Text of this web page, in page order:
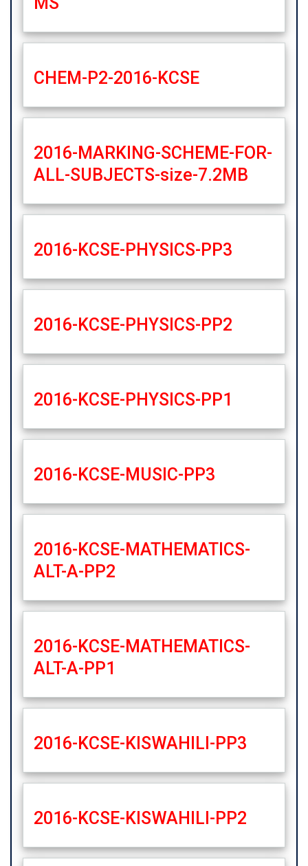
CHEM-P2-2016-KCSE
2016-MARKING-SCHEME-FOR-
ALL-SUBJECTS-size-7.2MB
2016-KCSE-PHYSICS-PP3
2016-KCSE-PHYSICS-PP2
2016-KCSE-PHYSICS-PP1
2016-KCSE-MUSIC-PP3
2016-KCSE-MATHEMATICS-
ALT-A-PP2
2016-KCSE-MATHEMATICS-
ALT-A-PP1
2016-KCSE-KISWAHILI-PP3
2016-KCSE-KISWAHILI-PP2